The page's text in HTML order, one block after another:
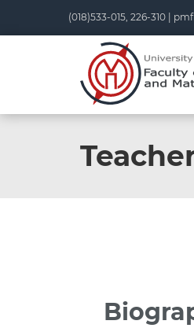
(018)533-015, 226-310 |